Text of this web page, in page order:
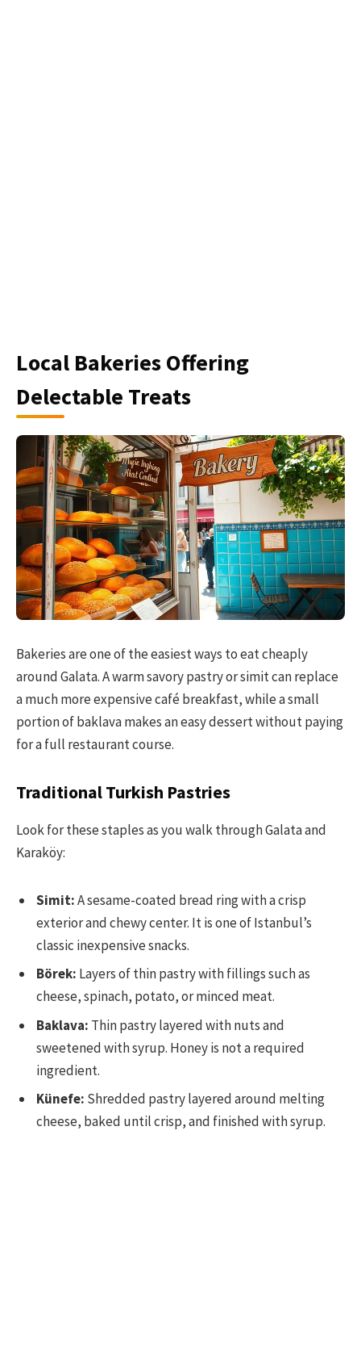
Local Bakeries Offering
Delectable Treats
Bakeries are one of the easiest ways to eat cheaply
around Galata. A warm savory pastry or simit can replace
a much more expensive café breakfast, while a small
portion of baklava makes an easy dessert without paying
for a full restaurant course.
Traditional Turkish Pastries
Look for these staples as you walk through Galata and
Karaköy:
Simit:A sesame-coated bread ring with a crisp
exterior and chewy center. It is one of Istanbul’s
classic inexpensive snacks.
Börek: Layers of thin pastry with fillings such as
cheese, spinach, potato, or minced meat.
Baklava: Thin pastry layered with nuts and
sweetened with syrup. Honey is not a required
ingredient.
Künefe: Shredded pastry layered around melting
cheese, baked until crisp, and finished with syrup.